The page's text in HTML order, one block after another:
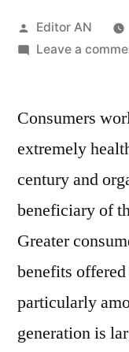
Posted
by
Editor AN
Leave a
Consumers
extremely
century and
beneficiary of
Greater
benefits
particularly
generation is